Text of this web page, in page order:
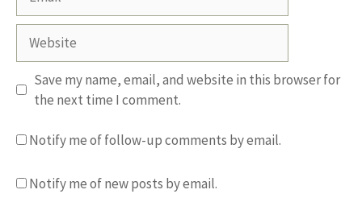
Website
Save my name, email, and website in this browser for
the next time I comment.
Notify me of follow-up comments by email.
Notify me of new posts by email.